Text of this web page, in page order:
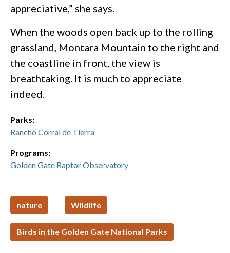
appreciative,” she says.
When the woods open back up to the rolling
grassland, Montara Mountain to the right and
the coastline in front, the view is
breathtaking. It is much to appreciate
indeed.
Parks:
Rancho Corral de Tierra
Programs:
Golden Gate Raptor Observatory
nature Wildlife
Birds in the Golden Gate National Parks